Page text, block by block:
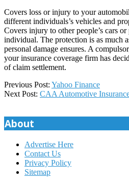
Covers loss or injury to your
different individuals’s vehicles and
Covers injury to other people’s cars
individual. The protection is as much
personal damage ensures. A
your insurance coverage firm has
of claim settlement.
2021-
06-
Previous Post: Yahoo Finance
Next Post: CAA Automotive
About
Advertise Here
Contact Us
Privacy Policy
Sitemap